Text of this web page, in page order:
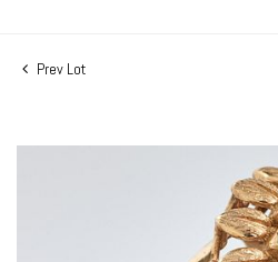
Prev Lot